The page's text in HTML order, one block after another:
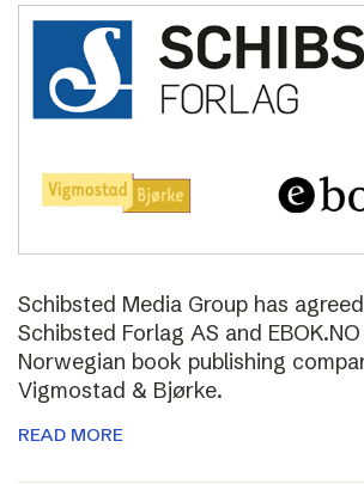
Schibsted Media Group has
Schibsted Forlag AS and
Norwegian book publishing
Vigmostad & Bjørke.
READ MORE